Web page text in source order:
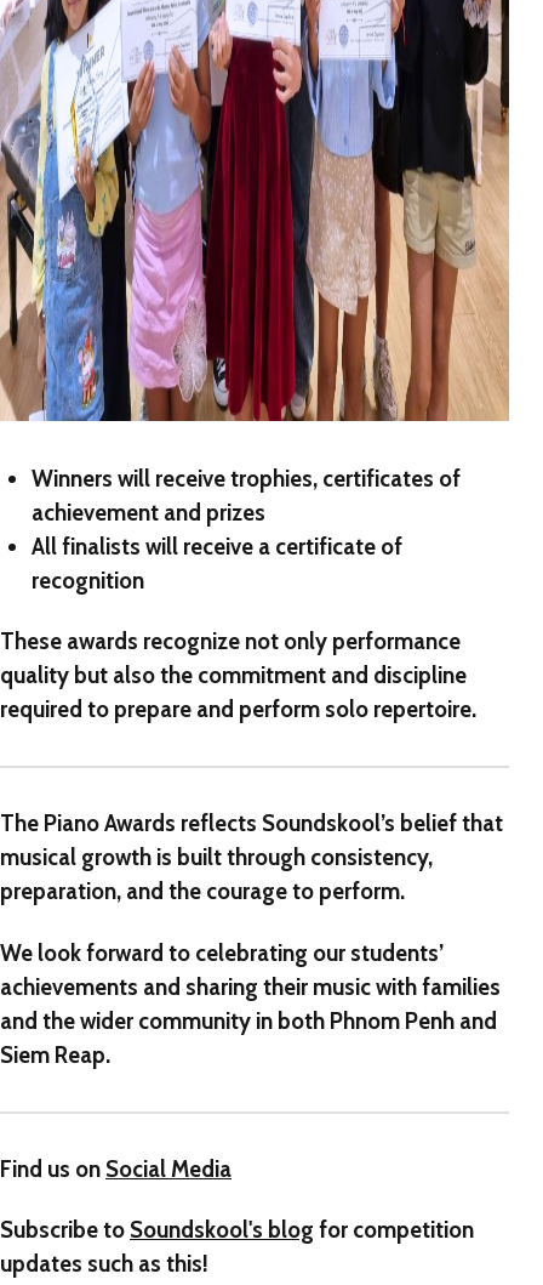
Winners will receivetrophies, certificates of
achievement and prizes
All finalists will receive a certificate of
recognition
These awards recognize not only performance
quality but also the commitment and discipline
required to prepare and perform solo repertoire.
The Piano Awards reflects Soundskool’s belief that
musical growth is built through consistency,
preparation, and the courage to perform.
We look forward to celebrating our students’
achievements and sharing their music with families
and the wider community in both Phnom Penh and
Siem Reap.
Find us on Social Media
Subscribe to Soundskool's blog for competition
updates such as this!